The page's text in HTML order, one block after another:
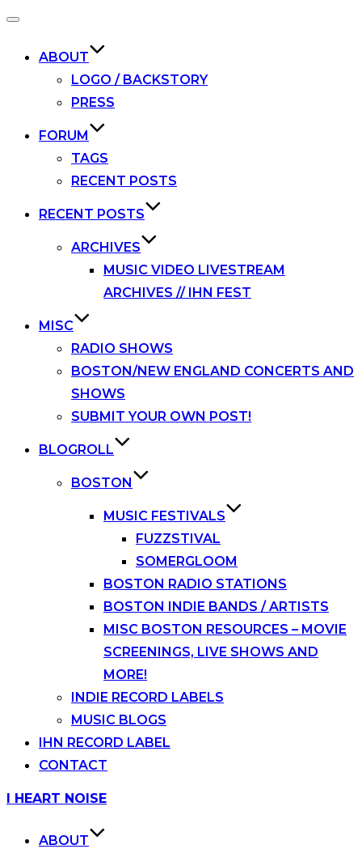
Toggle
ABOUT
LOGO / BACKSTORY
PRESS
FORUM
TAGS
RECENT POSTS
RECENT POSTS
ARCHIVES
MUSIC VIDEO LIVESTREAM
ARCHIVES // IHN FEST
MISC
RADIO SHOWS
BOSTON/NEW ENGLAND CONCERTS AND
SHOWS
SUBMIT YOUR OWN POST!
BLOGROLL
BOSTON
MUSIC FESTIVALS
FUZZSTIVAL
SOMERGLOOM
BOSTON RADIO STATIONS
BOSTON INDIE BANDS / ARTISTS
MISC BOSTON RESOURCES – MOVIE
SCREENINGS, LIVE SHOWS AND
MORE!
INDIE RECORD LABELS
MUSIC BLOGS
IHN RECORD LABEL
CONTACT
Skip
I HEART NOISE
ABOUT